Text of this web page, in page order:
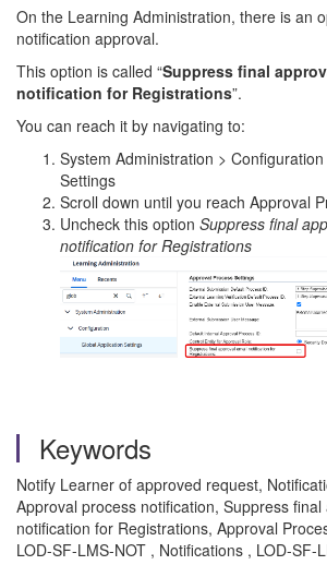
On the Learning Administration, there is an
notification approval.
This option is called “Suppress final
notification for Registrations”.
You can reach it by navigating to:
System Administration >
Settings
Scroll down until you reach Approval
Uncheck this option Suppress final
notification for Registrations
Keywords
Notify Learner of approved request,
Approval process notification, Suppress
notification for Registrations, Approval
LOD-SF-LMS-NOT , Notifications , LOD-SF-